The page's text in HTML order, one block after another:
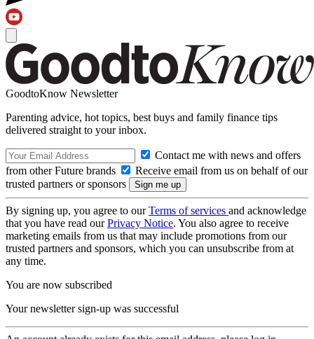
GoodtoKnow Newsletter
Parenting advice, hot topics, best buys and family finance tips
delivered straight to your inbox.
Contact me with news and offers
from other Future brands
Receive email from us on behalf of our
trusted partners or sponsors
By signing up, you agree to ourTerms of services and acknowledge
that you have read ourPrivacy Notice. You also agree to receive
marketing emails from us that may include promotions from our
trusted partners and sponsors, which you can unsubscribe from at
any time.
You are now subscribed
Your newsletter sign-up was successful